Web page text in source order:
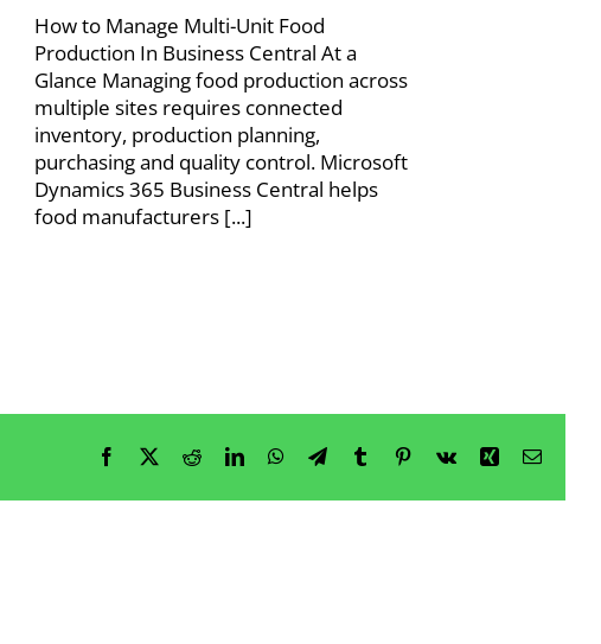
How to Manage Multi-Unit Food
Production In Business Central At a
Glance Managing food production across
multiple sites requires connected
inventory, production planning,
purchasing and quality control. Microsoft
Dynamics 365 Business Central helps
food manufacturers [...]
Facebook RedditLinkedInWhatsApp
TelegramTumblr Pinterest
Vk Xing Email